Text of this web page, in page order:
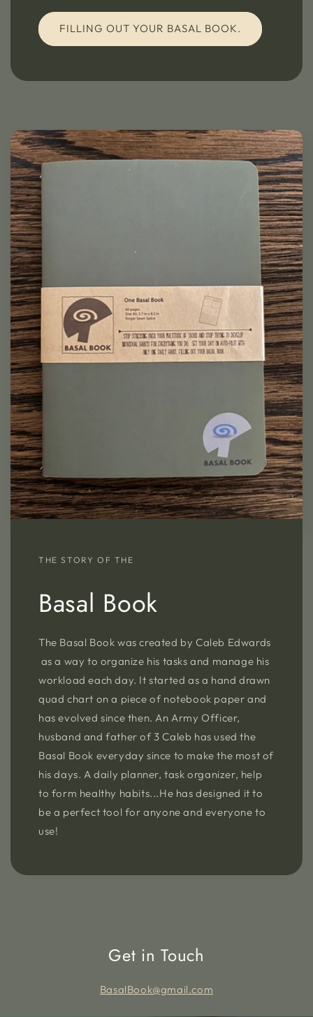
FILLING OUT YOUR BASAL BOOK.
THE STORY OF THE
Basal Book
The Basal Book was created by Caleb Edwards
as a way to organize his tasks and manage his
workload each day. It started as a hand drawn
quad chart on a piece of notebook paper and
has evolved since then. An Army Officer,
husband and father of 3 Caleb has used the
Basal Book everyday since to make the most of
his days. A daily planner, task organizer, help
to form healthy habits...He has designed it to
be a perfect tool for anyone and everyone to
use!
Get in Touch
BasalBook@gmail.com